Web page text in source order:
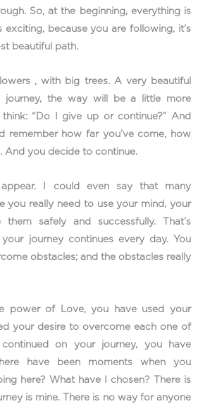
So, at the beginning, everything is
because you are following, it’s
beautiful path.
, with big trees. A very beautiful
journey, the way will be a little more
“Do I give up or continue?” And
remember how far you’ve come, how
And you decide to continue.
I could even say that many
you really need to use your mind, your
safely and successfully. That’s
journey continues every day. You
obstacles; and the obstacles really
power of Love, you have used your
your desire to overcome each one of
on your journey, you have
have been moments when you
here? What have I chosen? There is
is mine. There is no way for anyone